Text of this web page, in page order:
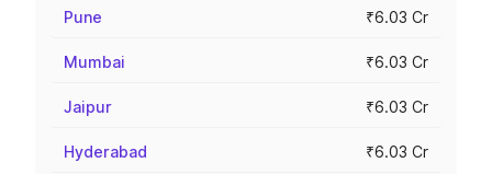
Pune ₹6.03 Cr
Mumbai ₹6.03 Cr
Jaipur ₹6.03 Cr
Hyderabad ₹6.03 Cr